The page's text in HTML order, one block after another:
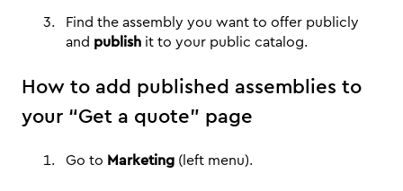
Find the assembly you want to offer publicly
and publish it to your public catalog.
How to add published assemblies to
your “Get a quote” page
Go to Marketing (left menu).